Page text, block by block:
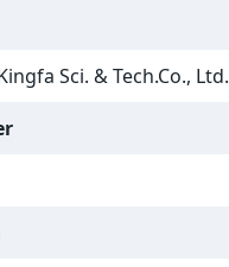
Sci. & Tech.Co., Ltd.